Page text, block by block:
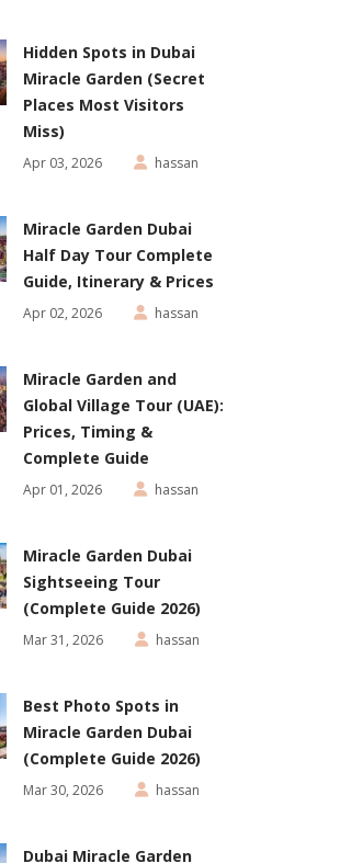
Hidden Spots in Dubai
Miracle Garden (Secret
Places Most Visitors
Miss)
Apr 03, 2026 hassan
Miracle Garden Dubai
Half Day Tour Complete
Guide, Itinerary & Prices
Apr 02, 2026 hassan
Miracle Garden and
Global Village Tour (UAE):
Prices, Timing &
Complete Guide
Apr 01, 2026 hassan
Miracle Garden Dubai
Sightseeing Tour
(Complete Guide 2026)
Mar 31, 2026 hassan
Best Photo Spots in
Miracle Garden Dubai
(Complete Guide 2026)
Mar 30, 2026 hassan
Dubai Miracle Garden